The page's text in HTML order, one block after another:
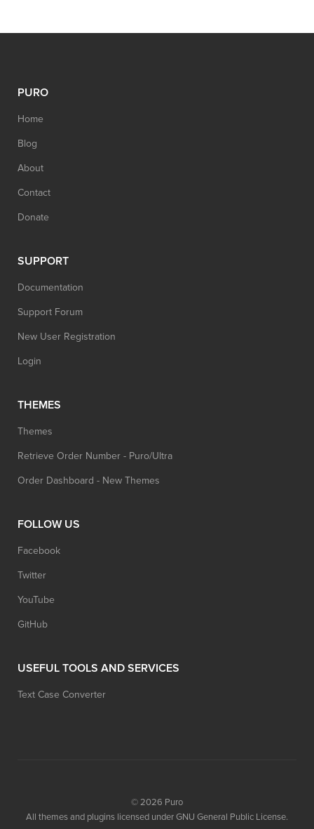
PURO
Home
Blog
About
Contact
Donate
SUPPORT
Documentation
Support Forum
New User Registration
Login
THEMES
Themes
Retrieve Order Number - Puro/Ultra
Order Dashboard - New Themes
FOLLOW US
Facebook
Twitter
YouTube
GitHub
USEFUL TOOLS AND SERVICES
Text Case Converter
© 2026 Puro
All themes and plugins licensed under GNU General Public License.